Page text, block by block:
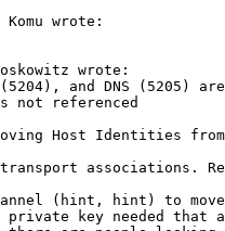
wrote:
wrote:
(5204), and DNS (5205)
not referenced
Host Identities
associations.
(hint, hint) to
key needed that